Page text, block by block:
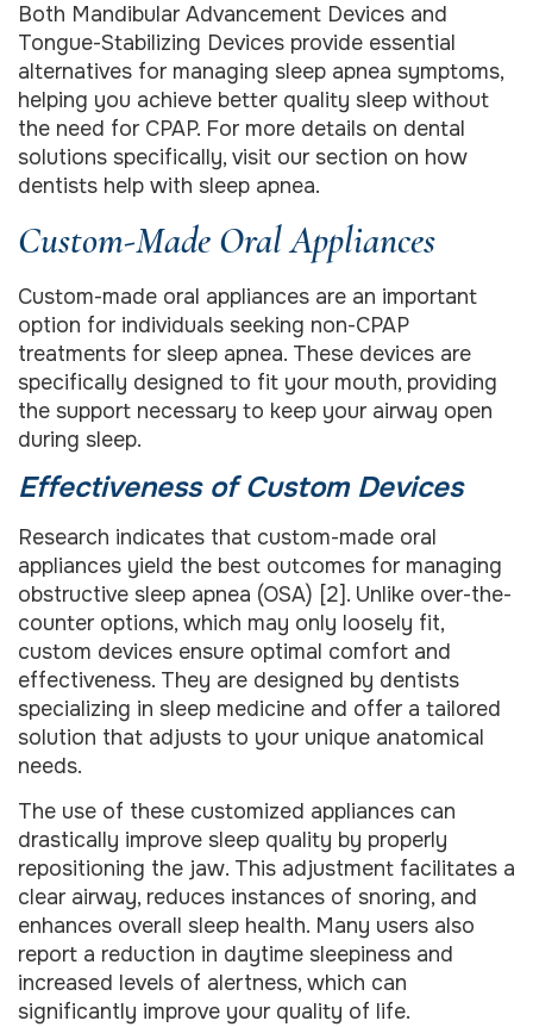
Both Mandibular Advancement Devices and
Tongue-Stabilizing Devices provide essential
alternatives for managing sleep apnea symptoms,
helping you achieve better quality sleep without
the need for CPAP. For more details on dental
solutions specifically, visit our section on how
dentists help with sleep apnea.
Custom-Made Oral Appliances
Custom-made oral appliances are an important
option for individuals seeking non-CPAP
treatments for sleep apnea. These devices are
specifically designed to fit your mouth, providing
the support necessary to keep your airway open
during sleep.
Effectiveness of Custom Devices
Research indicates that custom-made oral
appliances yield the best outcomes for managing
obstructive sleep apnea (OSA) [2]. Unlike over-the-
counter options, which may only loosely fit,
custom devices ensure optimal comfort and
effectiveness. They are designed by dentists
specializing in sleep medicine and offer a tailored
solution that adjusts to your unique anatomical
needs.
The use of these customized appliances can
drastically improve sleep quality by properly
repositioning the jaw. This adjustment facilitates a
clear airway, reduces instances of snoring, and
enhances overall sleep health. Many users also
report a reduction in daytime sleepiness and
increased levels of alertness, which can
significantly improve your quality of life.